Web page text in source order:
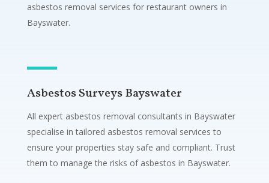
asbestos removal services for restaurant owners in
Bayswater.
Asbestos Surveys Bayswater
All expert asbestos removal consultants in Bayswater
specialise in tailored asbestos removal services to
ensure your properties stay safe and compliant. Trust
them to manage the risks of asbestos in Bayswater.